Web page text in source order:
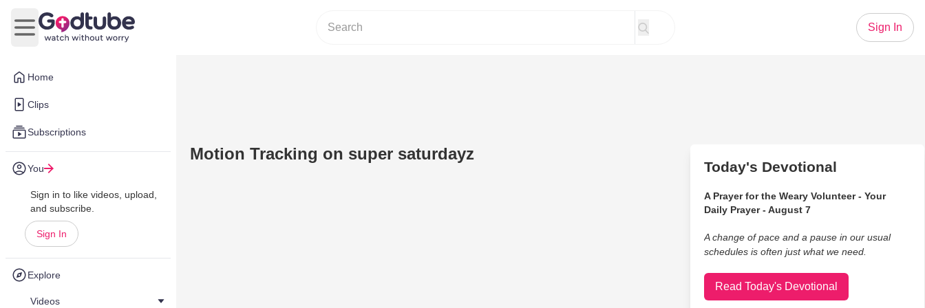
Home
Clips
Subscriptions
You
Sign in to like videos, upload,
and subscribe.
Sign In
Explore
Videos
Open main menu
Sign In
Motion Tracking on super saturdayz
Today's Devotional
A Prayer for the Weary Volunteer - Your
Daily Prayer - August 7
A change of pace and a pause in our usual
schedules is often just what we need.
Read Today's Devotional